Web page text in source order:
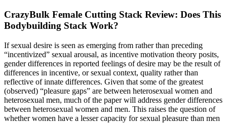
CrazyBulk Female Cutting Stack Review: Does This
Bodybuilding Stack Work?
If sexual desire is seen as emerging from rather than preceding
“incentivized” sexual arousal, as incentive motivation theory posits,
gender differences in reported feelings of desire may be the result of
differences in incentive, or sexual context, quality rather than
reflective of innate differences. Given that some of the greatest
(observed) “pleasure gaps” are between heterosexual women and
heterosexual men, much of the paper will address gender differences
between heterosexual women and men. This raises the question of
whether women have a lesser capacity for sexual pleasure than men